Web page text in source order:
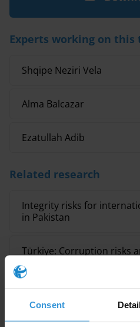
Consent
Experts working on this
Shqipe Neziri Vela
Alma Balcazar
Ezatullah Adib
Related research
Integrity risks for
in Pakistan
Türkiye: Corruption risks
corruption measures for
recovery
Assessing corruption risks
funds